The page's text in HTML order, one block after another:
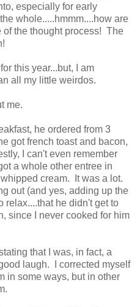
especially for early
whole.....hmmm....how are
of the thought process! The
this year...but, I am
all my little weirdos.
me.
he ordered from 3
got french toast and bacon,
I can't even remember
a whole other entree in
cream. It was a lot.
out (and yes, adding up the
relax....that he didn't get to
since I never cooked for him
that I was, in fact, a
laugh. I corrected myself
in some ways, but in other